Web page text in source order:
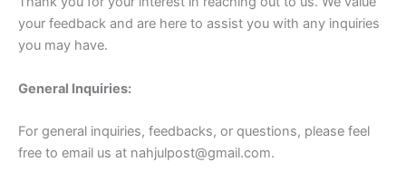
your feedback and are here to assist you with any inquiries
you may have.
General Inquiries:
For general inquiries, feedbacks, or questions, please feel
free to email us at nahjulpost@gmail.com.